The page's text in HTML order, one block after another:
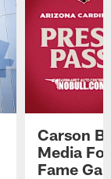
Carson
Media
Fame